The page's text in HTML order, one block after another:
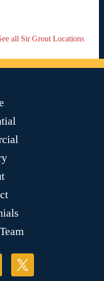
all Sir Grout Locations